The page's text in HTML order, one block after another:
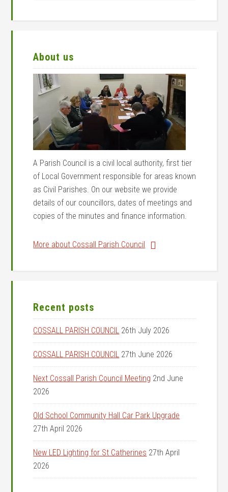
About us
A Parish Council is a civil local authority, first tier
of Local Government responsible for areas known
as Civil Parishes. On our website we provide
details of our councillors, dates of meetings and
copies of the minutes and finance information.
More about Cossall Parish Council
Recent posts
COSSALL PARISH COUNCIL 26th July 2026
COSSALL PARISH COUNCIL 27th June 2026
Next Cossall Parish Council Meeting 2nd June
2026
Old School Community Hall Car Park Upgrade
27th April 2026
New LED Lighting for St Catherines 27th April
2026